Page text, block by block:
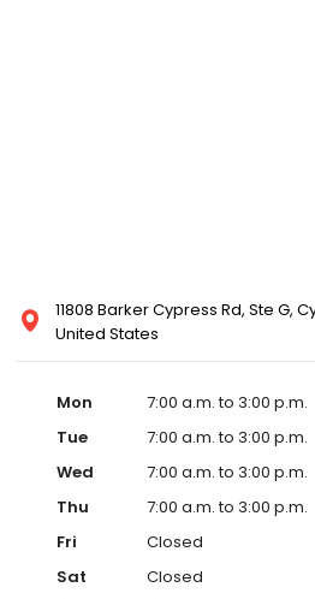
11808 Barker Cypress Rd, Ste G,
United States
Mon
7:00 a.m. to 3:00 p.m.
Tue
7:00 a.m. to 3:00 p.m.
Wed
7:00 a.m. to 3:00 p.m.
Thu
7:00 a.m. to 3:00 p.m.
Fri
Closed
Sat
Closed